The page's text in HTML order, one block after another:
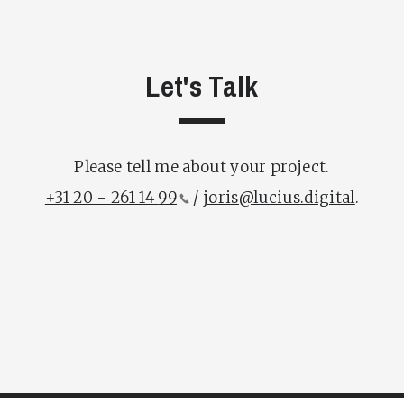
Let's Talk
Please tell me about your project.
+31 20 - 261 14 99 / joris@lucius.digital.